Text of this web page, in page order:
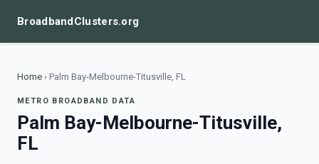
BroadbandClusters.org
Home › Palm Bay-Melbourne-Titusville, FL
METRO BROADBAND DATA
Palm Bay-Melbourne-Titusville,
FL